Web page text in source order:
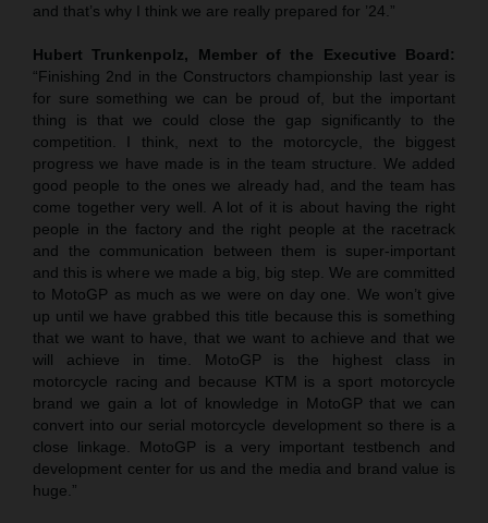
and that’s why I think we are really prepared for ’24.”
Hubert Trunkenpolz, Member of the Executive Board:
“Finishing 2nd in the Constructors championship last year is
for sure something we can be proud of, but the important
thing is that we could close the gap significantly to the
competition. I think, next to the motorcycle, the biggest
progress we have made is in the team structure. We added
good people to the ones we already had, and the team has
come together very well. A lot of it is about having the right
people in the factory and the right people at the racetrack
and the communication between them is super-important
and this is where we made a big, big step. We are committed
to MotoGP as much as we were on day one. We won’t give
up until we have grabbed this title because this is something
that we want to have, that we want to achieve and that we
will achieve in time. MotoGP is the highest class in
motorcycle racing and because KTM is a sport motorcycle
brand we gain a lot of knowledge in MotoGP that we can
convert into our serial motorcycle development so there is a
close linkage. MotoGP is a very important testbench and
development center for us and the media and brand value is
huge.”